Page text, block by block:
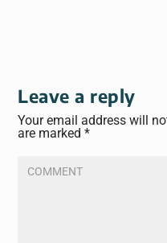
Leave a reply
Your email address will
are marked*